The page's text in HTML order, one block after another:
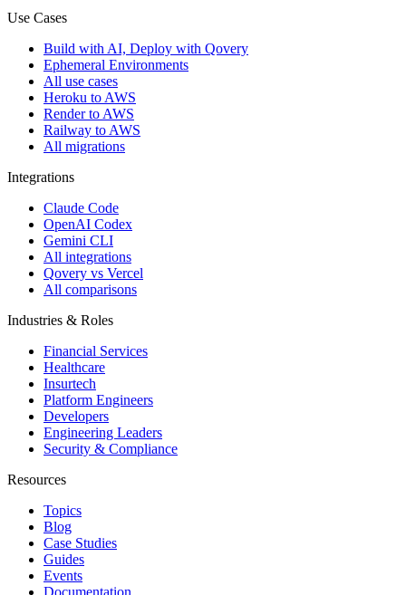
Use Cases
Build with AI, Deploy with Qovery
Ephemeral Environments
All use cases
Heroku to AWS
Render to AWS
Railway to AWS
All migrations
Integrations
Claude Code
OpenAI Codex
Gemini CLI
All integrations
Qovery vs Vercel
All comparisons
Industries & Roles
Financial Services
Healthcare
Insurtech
Platform Engineers
Developers
Engineering Leaders
Security & Compliance
Resources
Topics
Blog
Case Studies
Guides
Events